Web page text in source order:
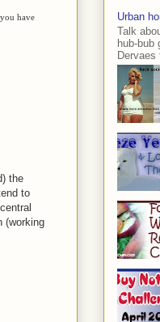
have
the
to
(working
Urban
Talk
hub-bub
Dervaes